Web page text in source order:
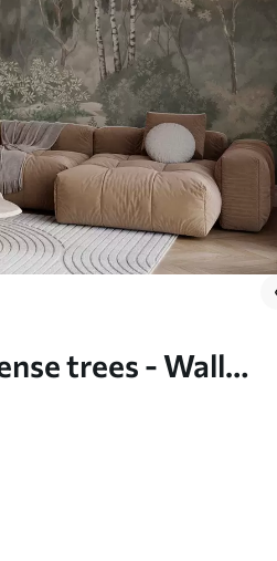
trees - Wall